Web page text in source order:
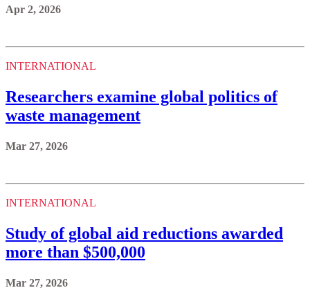
Apr 2, 2026
INTERNATIONAL
Researchers examine global politics of
waste management
Mar 27, 2026
INTERNATIONAL
Study of global aid reductions awarded
more than $500,000
Mar 27, 2026